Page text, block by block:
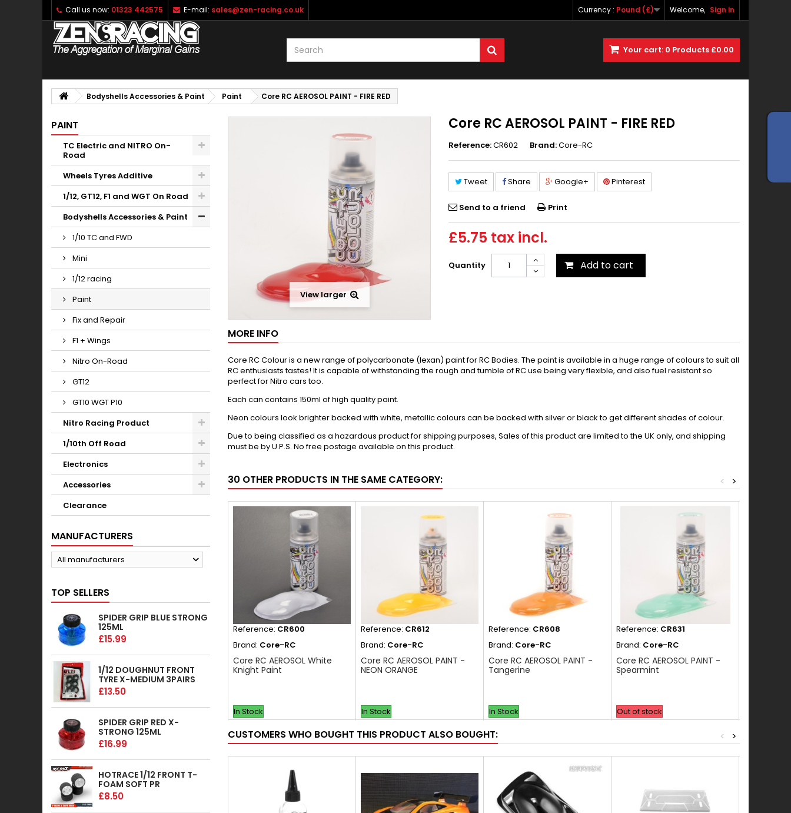
Welcome, Sign in
Currency : Pound (£)
Call us now: 01323 442575 E-mail: sales@zen-racing.co.uk
Your cart: 0 Products £0.00
Bodyshells Accessories & Paint Paint Core RC AEROSOL PAINT - FIRE RED
PAINT
TC Electric and NITRO On-
Road
Wheels Tyres Additive
1/12, GT12, F1 and WGT On Road
Bodyshells Accessories & Paint
1/10 TC and FWD
Mini
1/12 racing
Paint
Fix and Repair
F1 + Wings
Nitro On-Road
GT12
GT10 WGT P10
Nitro Racing Product
1/10th Off Road
Electronics
Accessories
Clearance
MANUFACTURERS
All manufacturers
TOP SELLERS
SPIDER GRIP BLUE STRONG
125ML
£15.99
1/12 DOUGHNUT FRONT
TYRE X-MEDIUM 3PAIRS
£13.50
SPIDER GRIP RED X-
STRONG 125ML
£16.99
HOTRACE 1/12 FRONT T-
FOAM SOFT PR
£8.50
View larger
Core RC AEROSOL PAINT - FIRE RED
Reference:CR602 Brand:Core-RC
Tweet Share Google+ Pinterest
Send to a friend Print
£5.75 tax incl.
Quantity Add to cart
MORE INFO
Core RC Colour is a new range of polycarbonate (lexan) paint for RC Bodies. The paint is available in a huge range of colours to suit all
RC enthusiasts tastes! It is capable of withstanding the rough and tumble of RC use being very flexible, and also fuel resistant so
perfect for Nitro cars too.
Each can contains 150ml of high quality paint.
Neon colours look brighter backed with white, metallic colours can be backed with silver or black to get different shades of colour.
Due to being classified as a hazardous product for shipping purposes, Sales of this product are limited to the UK only, and shipping
must be by U.P.S. No free postage available on this product.
30 OTHER PRODUCTS IN THE SAME CATEGORY: >
<
Reference: CR600
Brand: Core-RC
Core RC AEROSOL White
Knight Paint
In Stock
Reference: CR612
Brand: Core-RC
Core RC AEROSOL PAINT -
NEON ORANGE
In Stock
Reference: CR608
Brand: Core-RC
Core RC AEROSOL PAINT -
Tangerine
In Stock
Reference: CR631
Brand: Core-RC
Core RC AEROSOL PAINT -
Spearmint
Out of stock
CUSTOMERS WHO BOUGHT THIS PRODUCT ALSO BOUGHT: >
<